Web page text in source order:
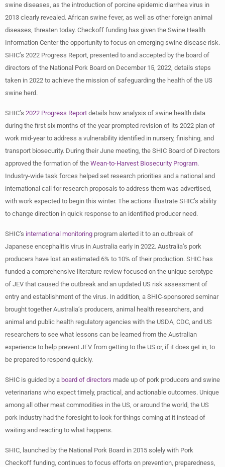
swine diseases, as the introduction of porcine epidemic diarrhea virus in
2013 clearly revealed. African swine fever, as well as other foreign animal
diseases, threaten today. Checkoff funding has given the Swine Health
Information Center the opportunity to focus on emerging swine disease risk.
SHIC’s 2022 Progress Report, presented to and accepted by the board of
directors of the National Pork Board on December 15, 2022, details steps
taken in 2022 to achieve the mission of safeguarding the health of the US
swine herd.
SHIC’s 2022 Progress Report details how analysis of swine health data
during the first six months of the year prompted revision of its 2022 plan of
work mid-year to address a vulnerability identified in nursery, finishing, and
transport biosecurity. During their June meeting, the SHIC Board of Directors
approved the formation of the Wean-to-Harvest Biosecurity Program.
Industry-wide task forces helped set research priorities and a national and
international call for research proposals to address them was advertised,
with work expected to begin this winter. The actions illustrate SHIC’s ability
to change direction in quick response to an identified producer need.
SHIC’s international monitoring program alerted it to an outbreak of
Japanese encephalitis virus in Australia early in 2022. Australia’s pork
producers have lost an estimated 6% to 10% of their production. SHIC has
funded a comprehensive literature review focused on the unique serotype
of JEV that caused the outbreak and an updated US risk assessment of
entry and establishment of the virus. In addition, a SHIC-sponsored seminar
brought together Australia’s producers, animal health researchers, and
animal and public health regulatory agencies with the USDA, CDC, and US
researchers to see what lessons can be learned from the Australian
experience to help prevent JEV from getting to the US or, if it does get in, to
be prepared to respond quickly.
SHIC is guided by a board of directors made up of pork producers and swine
veterinarians who expect timely, practical, and actionable outcomes. Unique
among all other meat commodities in the US, or around the world, the US
pork industry had the foresight to look for things coming at it instead of
waiting and reacting to what happens.
SHIC, launched by the National Pork Board in 2015 solely with Pork
Checkoff funding, continues to focus efforts on prevention, preparedness,